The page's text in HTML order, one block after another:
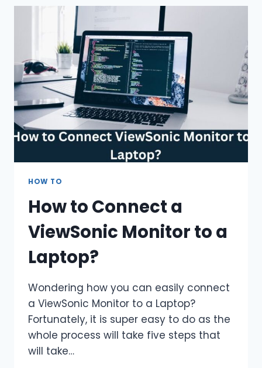
OR
WIRELESS
HEADPHONES?
(BUYING
GUIDE)
HOW TO
How to Connect a
ViewSonic Monitor to a
Laptop?
Wondering how you can easily connect
a ViewSonic Monitor to a Laptop?
Fortunately, it is super easy to do as the
whole process will take five steps that
will take…